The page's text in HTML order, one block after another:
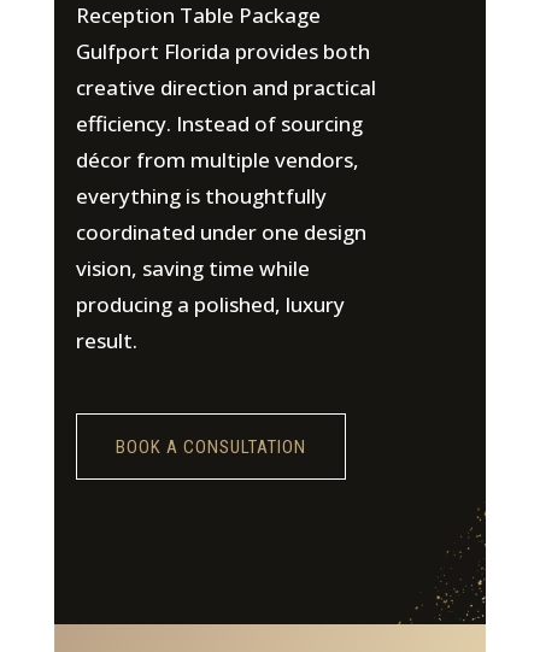
Reception Table Package
Gulfport Florida provides both
creative direction and practical
efficiency. Instead of sourcing
décor from multiple vendors,
everything is thoughtfully
coordinated under one design
vision, saving time while
producing a polished, luxury
result.
BOOK A CONSULTATION